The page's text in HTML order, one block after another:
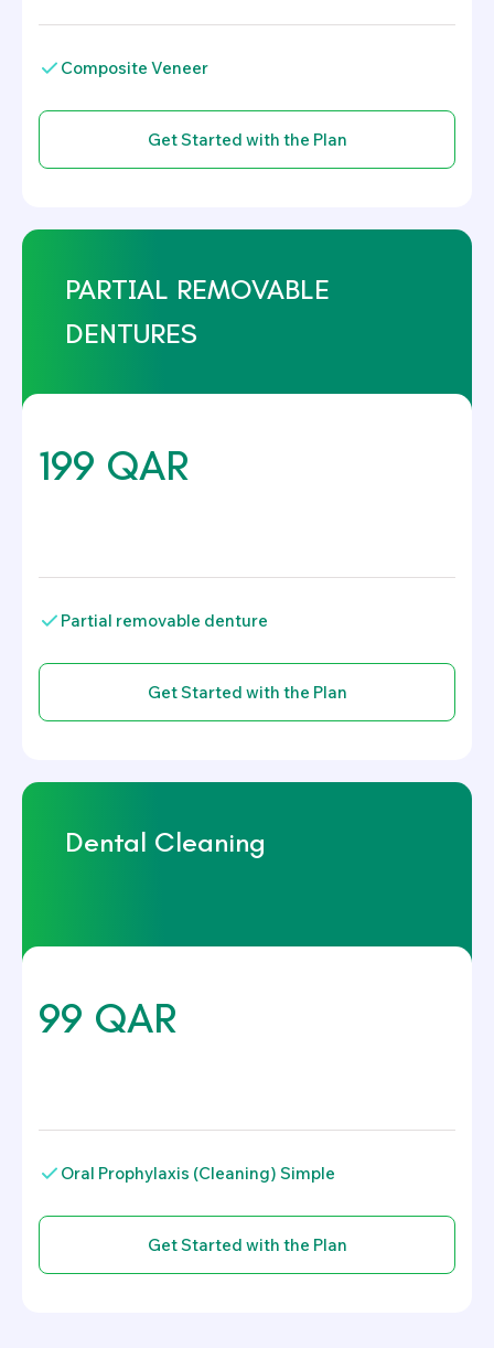
Composite Veneer
PARTIAL REMOVABLE
DENTURES
199 QAR
Partial removable denture
Dental Cleaning
99 QAR
Oral Prophylaxis (Cleaning) Simple